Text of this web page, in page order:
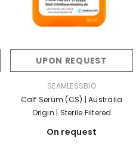
UPON REQUEST
SEAMLESSBIO
Calf Serum (CS) | Australia
Origin | Sterile Filtered
On request